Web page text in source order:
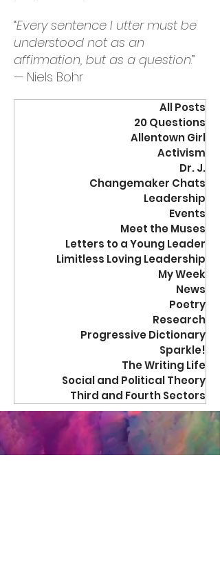
“Every sentence I utter must be
understood not as an
affirmation, but as a question.”
— Niels Bohr
All Posts
20 Questions
Allentown Girl
Activism
Dr. J.
Changemaker Chats
Leadership
Events
Meet the Muses
Letters to a Young Leader
Limitless Loving Leadership
My Week
News
Poetry
Research
Progressive Dictionary
Sparkle!
The Writing Life
Social and Political Theory
Third and Fourth Sectors